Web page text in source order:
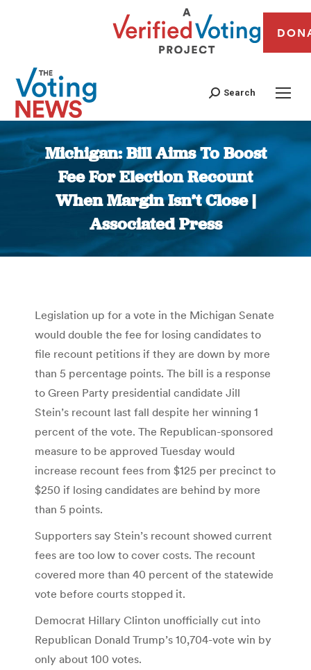
Search
Michigan: Bill Aims To Boost
Fee For Election Recount
When Margin Isn’t Close |
Associated Press
You are here:
Legislation up for a vote in the Michigan Senate
would double the fee for losing candidates to
file recount petitions if they are down by more
than 5 percentage points. The bill is a response
to Green Party presidential candidate Jill
Stein’s recount last fall despite her winning 1
percent of the vote. The Republican-sponsored
measure to be approved Tuesday would
increase recount fees from $125 per precinct to
$250 if losing candidates are behind by more
than 5 points.
Supporters say Stein’s recount showed current
fees are too low to cover costs. The recount
covered more than 40 percent of the statewide
vote before courts stopped it.
Democrat Hillary Clinton unofficially cut into
Republican Donald Trump’s 10,704-vote win by
only about 100 votes.